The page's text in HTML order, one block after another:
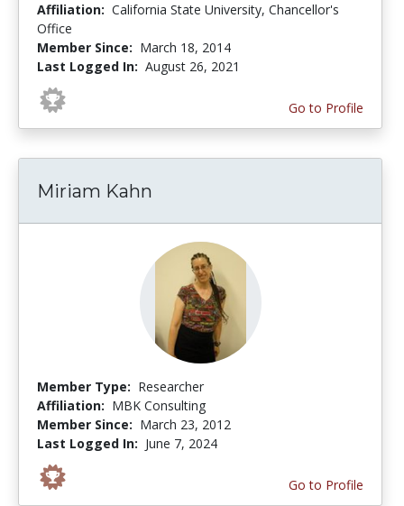
Affiliation: California State University, Chancellor's
Office
Member Since: March 18, 2014
Last Logged In: August 26, 2021
Go to Profile
Miriam Kahn
Member Type: Researcher
Affiliation: MBK Consulting
Member Since: March 23, 2012
Last Logged In: June 7, 2024
Go to Profile